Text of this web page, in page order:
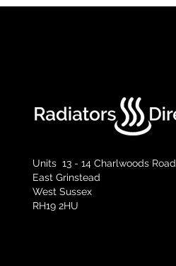
Units 13 - 14 Charlwoods Road
East Grinstead
West Sussex
RH19 2HU